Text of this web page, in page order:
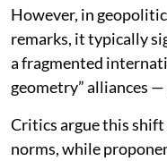
However, in
remarks, it typically
a fragmented
geometry” alliances
Critics argue this
norms, while